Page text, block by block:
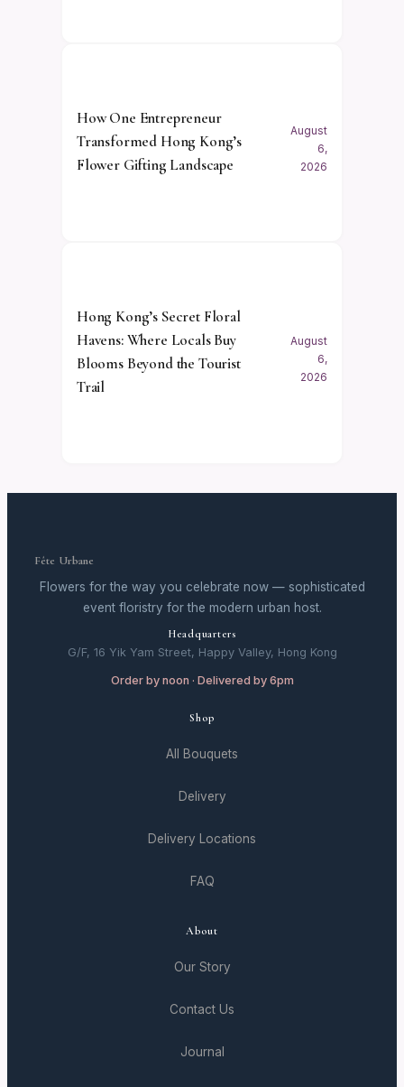
How One Entrepreneur
Transformed Hong Kong’s
Flower Gifting Landscape
August
6,
2026
Hong Kong’s Secret Floral
Havens: Where Locals Buy
Blooms Beyond the Tourist
Trail
August
6,
2026
Fête Urbane
Flowers for the way you celebrate now — sophisticated
event floristry for the modern urban host.
Headquarters
G/F, 16 Yik Yam Street, Happy Valley, Hong Kong
Order by noon · Delivered by 6pm
Shop
All Bouquets
Delivery
Delivery Locations
FAQ
About
Our Story
Contact Us
Journal